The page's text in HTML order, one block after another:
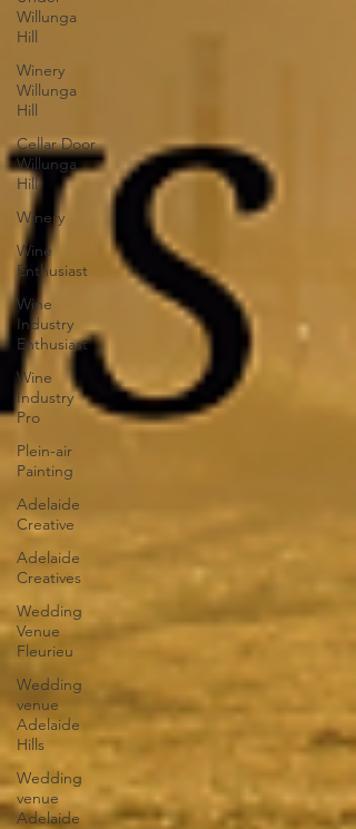
Willunga
Hill
Winery
Willunga
Hill
Cellar Door
Willunga
Hill
Winery
Wine
Enthusiast
Wine
Industry
Enthusiast
Wine
Industry
Pro
Plein-air
Painting
Adelaide
Creative
Adelaide
Creatives
Wedding
Venue
Fleurieu
Wedding
venue
Adelaide
Hills
Wedding
venue
Adelaide